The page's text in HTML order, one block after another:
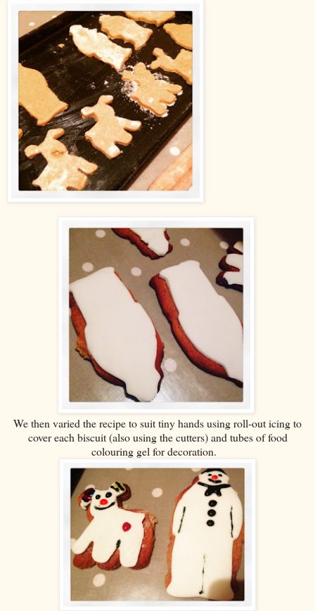
We then varied the recipe to suit tiny hands using roll-out icing to
cover each biscuit (also using the cutters) and tubes of food
colouring gel for decoration.